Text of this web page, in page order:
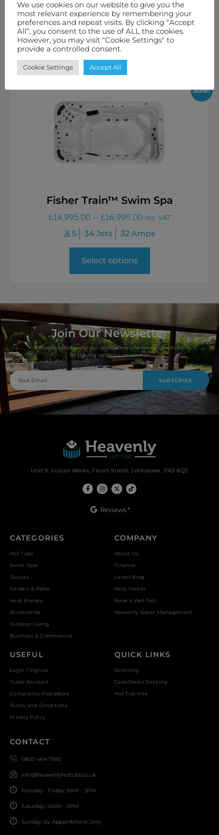
£ 8,995.00 inc. VAT
6 58 Jets 32 Amps
Select options
Sale!
Fisher Train™ Swim Spa
£14,995.00 – £16,995.00 inc. VAT
5 34 Jets 32 Amps
Select options
Join Our Newsletter
Keep up to date with our latest offers and servicing options
by signing up to our newsletter.
SUBSCRIBE
Unit 9, Vulcan Works, Floors Street, Johnstone, PA5 8QS
Reviews *
CATEGORIES
Hot Tubs
Swim Spas
Saunas
Garden & Patio
Heat Pumps
Accessories
Outdoor Living
Business & Commercial
COMPANY
About Us
Finance
Latest Blog
Help Center
Book a Wet Test
Heavenly Water Management
USEFUL
Login / Signup
Trade Account
Complaints Procedure
Terms and Conditions
Privacy Policy
QUICK LINKS
Servicing
CassiDecks Decking
Hot Tub Hire
CONTACT
0800 464 7985
info@heavenlyhottubs.co.uk
Monday - Friday: 9AM - 5PM
Saturday: 10AM - 2PM
Sunday: By Appointment Only
We use cookies on our website to give you the
most relevant experience by remembering your
preferences and repeat visits. By clicking “Accept
All”, you consent to the use of ALL the cookies.
However, you may visit "Cookie Settings" to
provide a controlled consent.
Cookie Settings Accept All